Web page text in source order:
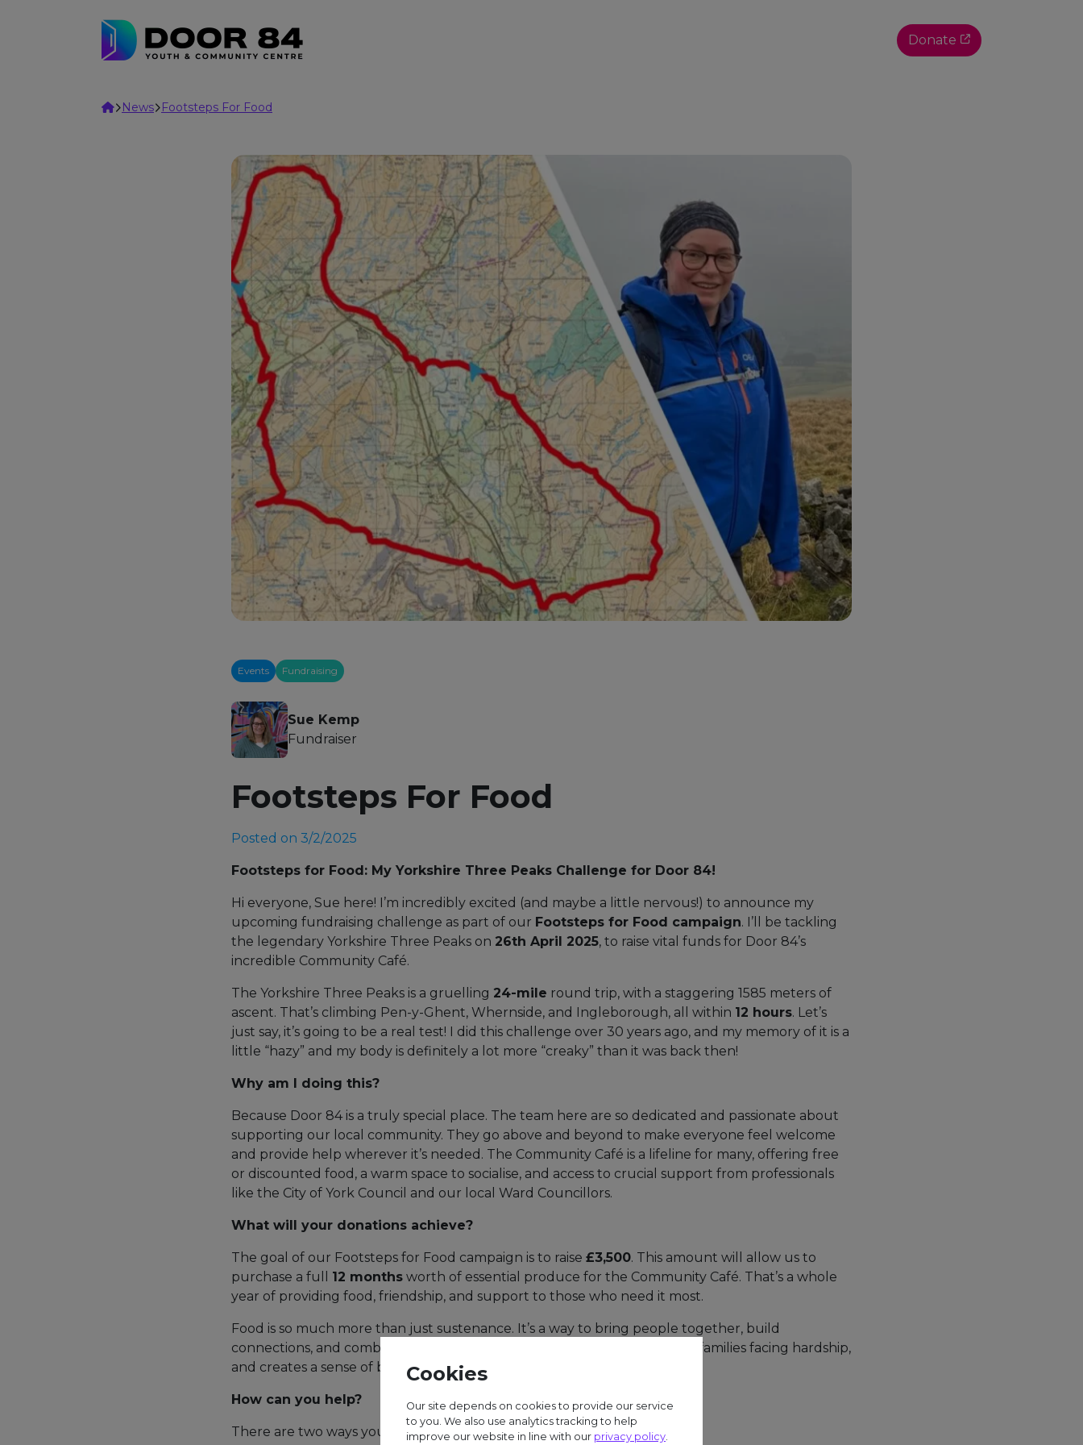
Donate
HomeNews Footsteps For Food
Events Fundraising
Sue Kemp
Fundraiser
Footsteps For Food
Posted on 3/2/2025
Footsteps for Food: My Yorkshire Three Peaks Challenge for Door 84!
Hi everyone, Sue here! I’m incredibly excited (and maybe a little nervous!) to announce my
upcoming fundraising challenge as part of our Footsteps for Food campaign. I’ll be tackling
the legendary Yorkshire Three Peaks on 26th April 2025, to raise vital funds for Door 84’s
incredible Community Café.
The Yorkshire Three Peaks is a gruelling 24-mile round trip, with a staggering 1585 meters of
ascent. That’s climbing Pen-y-Ghent, Whernside, and Ingleborough, all within 12 hours. Let’s
just say, it’s going to be a real test! I did this challenge over 30 years ago, and my memory of it is a
little “hazy” and my body is definitely a lot more “creaky” than it was back then!
Why am I doing this?
Because Door 84 is a truly special place. The team here are so dedicated and passionate about
supporting our local community. They go above and beyond to make everyone feel welcome
and provide help wherever it’s needed. The Community Café is a lifeline for many, offering free
or discounted food, a warm space to socialise, and access to crucial support from professionals
like the City of York Council and our local Ward Councillors.
What will your donations achieve?
The goal of our Footsteps for Food campaign is to raise £3,500. This amount will allow us to
purchase a full 12 months worth of essential produce for the Community Café. That’s a whole
year of providing food, friendship, and support to those who need it most.
Food is so much more than just sustenance. It’s a way to bring people together, build
connections, and combat social isolation. It offers relief to individuals and families facing hardship,
and creates a sense of belonging.
How can you help?
There are two ways you can help:
Cookies
Our site depends on cookies to provide our service
to you. We also use analytics tracking to help
improve our website in line with our privacy policy